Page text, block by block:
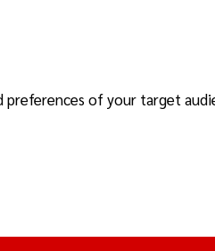
of your target